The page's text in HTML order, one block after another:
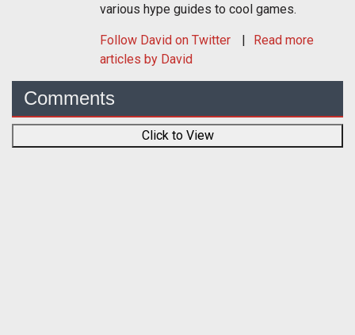
various hype guides to cool games.
Follow David on Twitter
Read more
articles by David
Comments
Click to View